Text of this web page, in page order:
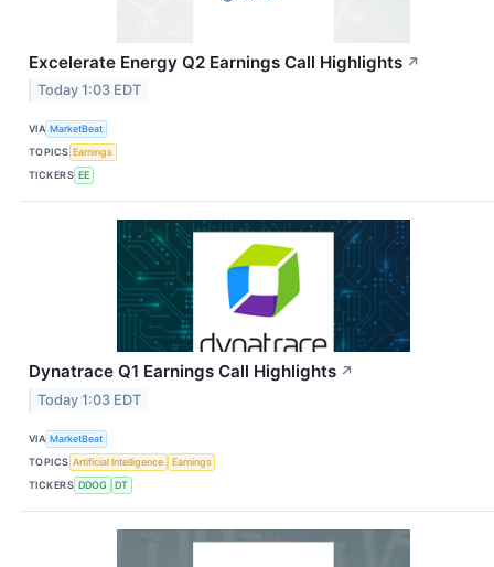
Excelerate Energy Q2 Earnings Call Highlights ↗
Today 1:03 EDT
VIA MarketBeat
TOPICS Earnings
TICKERS EE
Dynatrace Q1 Earnings Call Highlights ↗
Today 1:03 EDT
VIA MarketBeat
TOPICS Artificial Intelligence
Earnings
TICKERS DDOG DT